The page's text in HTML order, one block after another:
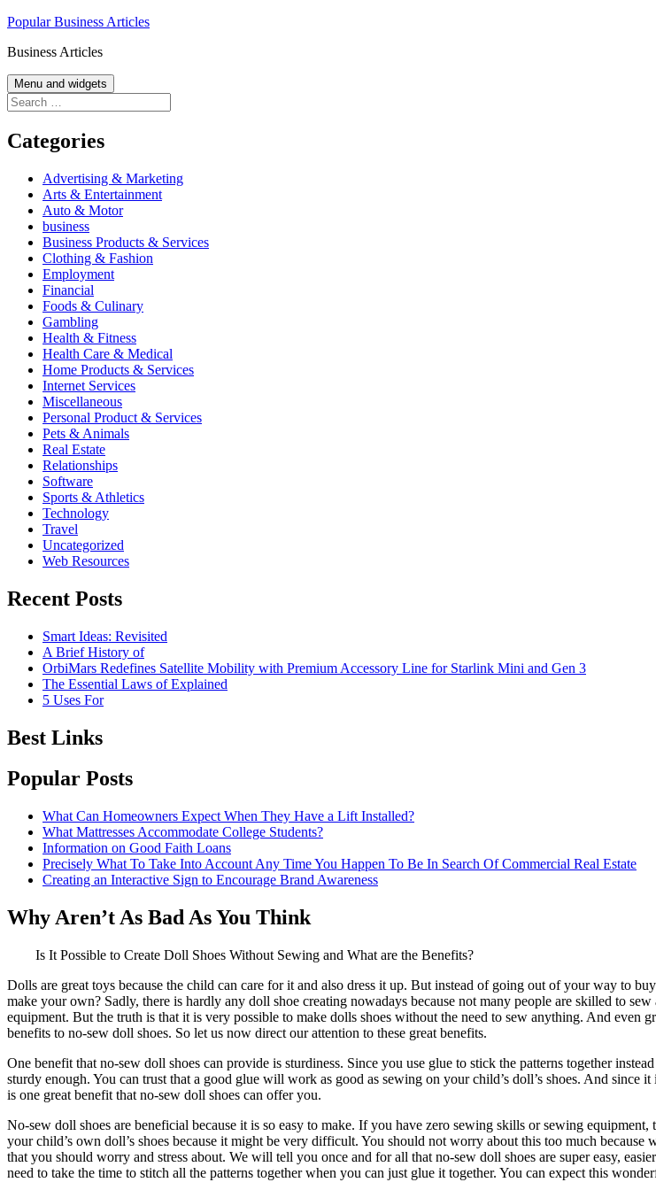
Skip
content
Popular Business Articles
Business Articles
Menu and widgets
Search
for:
Categories
Advertising & Marketing
Arts & Entertainment
Auto & Motor
business
Business Products & Services
Clothing & Fashion
Employment
Financial
Foods & Culinary
Gambling
Health & Fitness
Health Care & Medical
Home Products & Services
Internet Services
Miscellaneous
Personal Product & Services
Pets & Animals
Real Estate
Relationships
Software
Sports & Athletics
Technology
Travel
Uncategorized
Web Resources
Recent Posts
Smart Ideas: Revisited
A Brief History of
OrbiMars Redefines Satellite Mobility with Premium Accessory Line for Starlink Mini and Gen 3
The Essential Laws of Explained
5 Uses For
Best Links
Popular Posts
What Can Homeowners Expect When They Have a Lift Installed?
What Mattresses Accommodate College Students?
Information on Good Faith Loans
Precisely What To Take Into Account Any Time You Happen To Be In Search Of Commercial Real Estate
Creating an Interactive Sign to Encourage Brand Awareness
Why Aren’t As Bad As You Think
Is It Possible to Create Doll Shoes Without Sewing and What are the Benefits?
Dolls are great toys because the child can care for it and also dress it up. But instead of going out of your way to
make your own? Sadly, there is hardly any doll shoe creating nowadays because not many people are skilled to
equipment. But the truth is that it is very possible to make dolls shoes without the need to sew anything. And even
benefits to no-sew doll shoes. So let us now direct our attention to these great benefits.
One benefit that no-sew doll shoes can provide is sturdiness. Since you use glue to stick the patterns together
sturdy enough. You can trust that a good glue will work as good as sewing on your child’s doll’s shoes. And since
is one great benefit that no-sew doll shoes can offer you.
No-sew doll shoes are beneficial because it is so easy to make. If you have zero sewing skills or sewing
your child’s own doll’s shoes because it might be very difficult. You should not worry about this too much because
that you should worry and stress about. We will tell you once and for all that no-sew doll shoes are super easy,
need to take the time to stitch all the patterns together when you can just glue it together. You can expect this